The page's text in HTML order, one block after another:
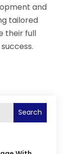
and
tailored
their full
Search